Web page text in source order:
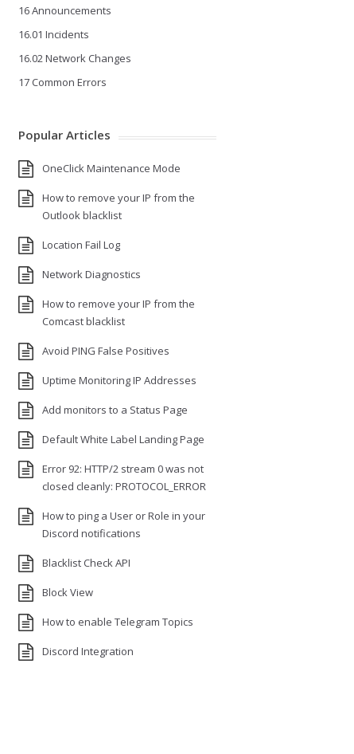
16 Announcements
16.01 Incidents
16.02 Network Changes
17 Common Errors
Popular Articles
OneClick Maintenance Mode
How to remove your IP from the
Outlook blacklist
Location Fail Log
Network Diagnostics
How to remove your IP from the
Comcast blacklist
Avoid PING False Positives
Uptime Monitoring IP Addresses
Add monitors to a Status Page
Default White Label Landing Page
Error 92: HTTP/2 stream 0 was not
closed cleanly: PROTOCOL_ERROR
How to ping a User or Role in your
Discord notifications
Blacklist Check API
Block View
How to enable Telegram Topics
Discord Integration